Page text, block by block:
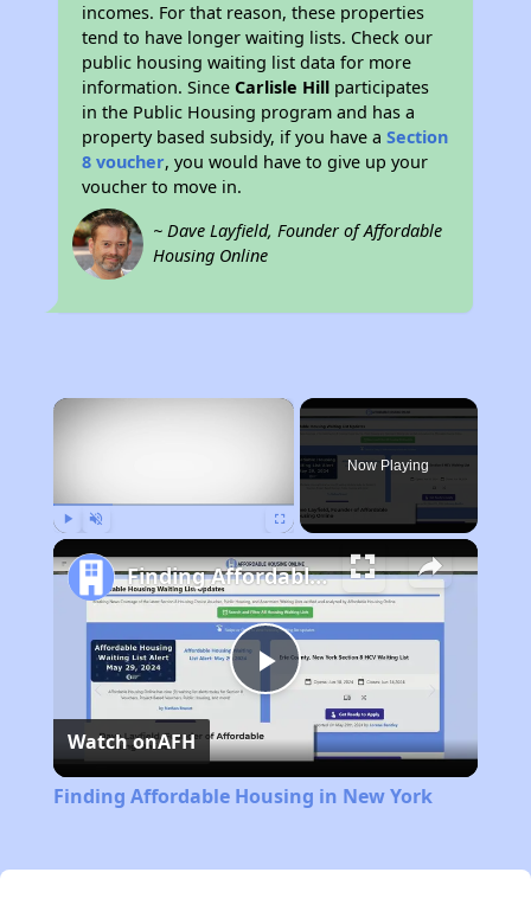
incomes. For that reason, these properties
tend to have longer waiting lists. Check our
public housing waiting list data for more
information. SinceCarlisle Hill participates
in the Public Housing program and has a
property based subsidy, if you have aSection
8 voucher, you would have to give up your
voucher to move in.
~ Dave Layfield, Founder of Affordable
Housing Online
×
Now Playing
Play
Video
Finding Affordable Housing in New York
Watch onAFH
Finding Affordable Housing in New York